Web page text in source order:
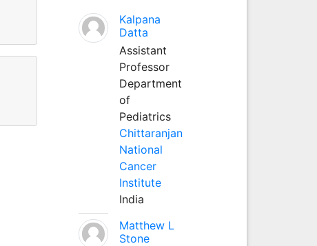
Kalpana
Datta
Assistant
Professor
Department
of
Pediatrics
Chittaranjan
National
Cancer
Institute
India
Matthew L
Stone